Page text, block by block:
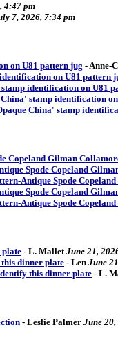
4:47 pm
7, 2026, 7:34 pm
on U81 pattern jug -Anne-
on U81 pattern
identification on U81
stamp identification
China' stamp
Copeland Gilman
Spode Copeland
Antique Spode
Spode Copeland
Antique Spode
plate - L. Mallet June 21,
this dinner plate - Len June
this dinner plate - L.
- Leslie Palmer June